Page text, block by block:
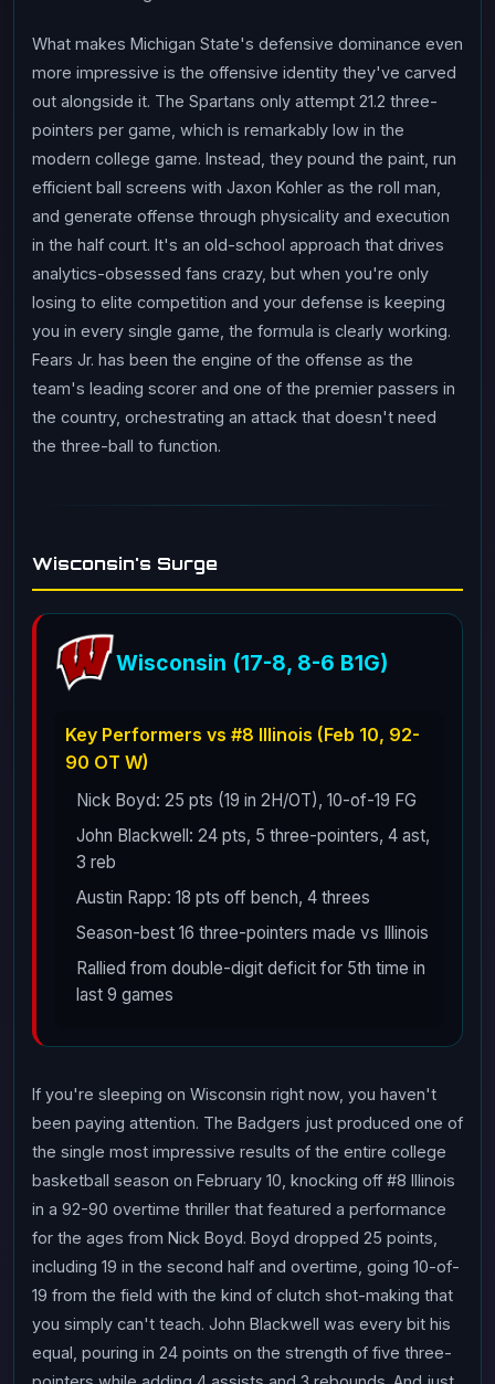
What makes Michigan State's defensive dominance even
more impressive is the offensive identity they've carved
out alongside it. The Spartans only attempt 21.2 three-
pointers per game, which is remarkably low in the
modern college game. Instead, they pound the paint, run
efficient ball screens with Jaxon Kohler as the roll man,
and generate offense through physicality and execution
in the half court. It's an old-school approach that drives
analytics-obsessed fans crazy, but when you're only
losing to elite competition and your defense is keeping
you in every single game, the formula is clearly working.
Fears Jr. has been the engine of the offense as the
team's leading scorer and one of the premier passers in
the country, orchestrating an attack that doesn't need
the three-ball to function.
Wisconsin's Surge
Wisconsin (17-8, 8-6 B1G)
Key Performers vs #8 Illinois (Feb 10, 92-
90 OT W)
Nick Boyd: 25 pts (19 in 2H/OT), 10-of-19 FG
John Blackwell: 24 pts, 5 three-pointers, 4 ast,
3 reb
Austin Rapp: 18 pts off bench, 4 threes
Season-best 16 three-pointers made vs Illinois
Rallied from double-digit deficit for 5th time in
last 9 games
If you're sleeping on Wisconsin right now, you haven't
been paying attention. The Badgers just produced one of
the single most impressive results of the entire college
basketball season on February 10, knocking off #8 Illinois
in a 92-90 overtime thriller that featured a performance
for the ages from Nick Boyd. Boyd dropped 25 points,
including 19 in the second half and overtime, going 10-of-
19 from the field with the kind of clutch shot-making that
you simply can't teach. John Blackwell was every bit his
equal, pouring in 24 points on the strength of five three-